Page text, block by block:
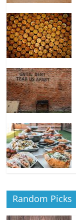
Random Picks